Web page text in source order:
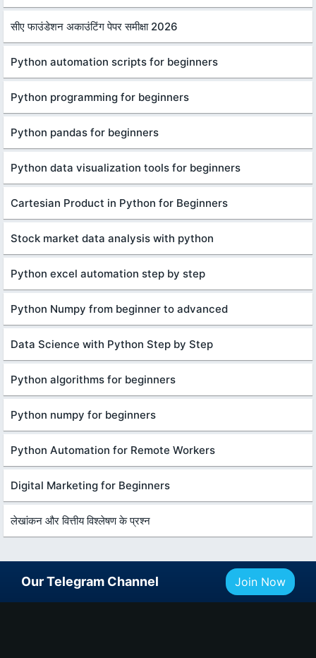
सीए फाउंडेशन अकाउंटिंग पेपर समीक्षा 2026
Python automation scripts for beginners
Python programming for beginners
Python pandas for beginners
Python data visualization tools for beginners
Cartesian Product in Python for Beginners
Stock market data analysis with python
Python excel automation step by step
Python Numpy from beginner to advanced
Data Science with Python Step by Step
Python algorithms for beginners
Python numpy for beginners
Python Automation for Remote Workers
Digital Marketing for Beginners
लेखांकन और वित्तीय विश्लेषण के प्रश्न
Our Telegram Channel Join Now